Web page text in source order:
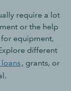
require a lot
or the help
equipment,
different
loans, grants, or